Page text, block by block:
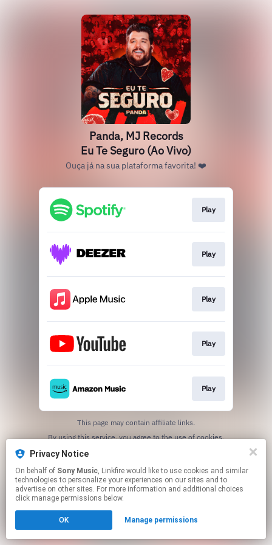
Panda, MJ Records
Eu Te Seguro (Ao Vivo)
Ouça já na sua plataforma favorita! ❤️
Play
Play
Play
Play
Play
This page may contain affiliate links.
By using this service, you agree to the use of cookies.
Privacy Notice
On behalf of Sony Music, Linkfire would like to use cookies and similar
technologies to personalize your experiences on our sites and to
advertise on other sites. For more information and additional choices
click manage permissions below.
OK Manage permissions